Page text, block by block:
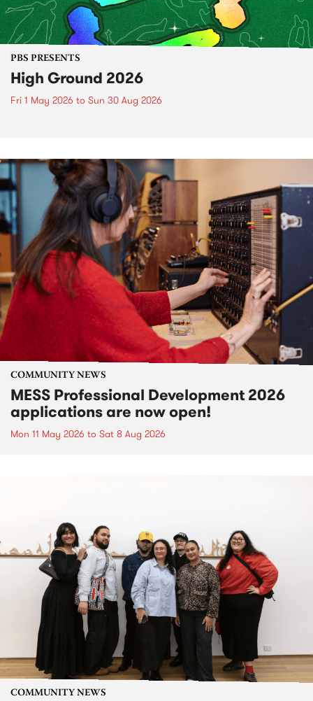
PBS PRESENTS
High Ground 2026
Fri 1 May 2026 to Sun 30 Aug 2026
COMMUNITY NEWS
MESS Professional Development 2026
applications are now open!
Mon 11 May 2026 to Sat 8 Aug 2026
COMMUNITY NEWS